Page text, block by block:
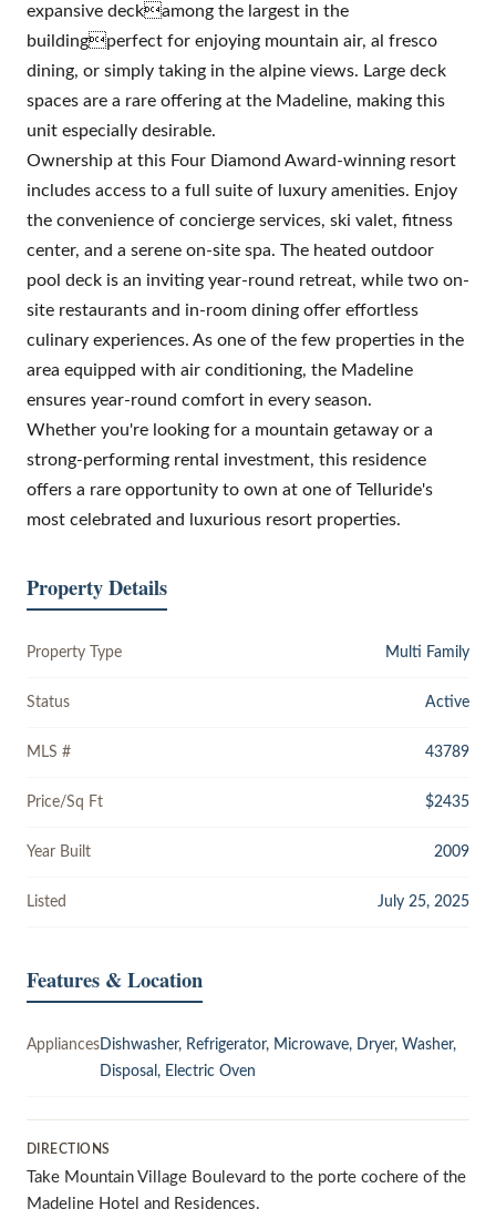
expansive deckamong the largest in the
buildingperfect for enjoying mountain air, al fresco
dining, or simply taking in the alpine views. Large deck
spaces are a rare offering at the Madeline, making this
unit especially desirable.
Ownership at this Four Diamond Award-winning resort
includes access to a full suite of luxury amenities. Enjoy
the convenience of concierge services, ski valet, fitness
center, and a serene on-site spa. The heated outdoor
pool deck is an inviting year-round retreat, while two on-
site restaurants and in-room dining offer effortless
culinary experiences. As one of the few properties in the
area equipped with air conditioning, the Madeline
ensures year-round comfort in every season.
Whether you're looking for a mountain getaway or a
strong-performing rental investment, this residence
offers a rare opportunity to own at one of Telluride's
most celebrated and luxurious resort properties.
Property Details
Property Type Multi Family
Status Active
MLS # 43789
Price/Sq Ft $2435
Year Built 2009
Listed July 25, 2025
Features & Location
Appliances Dishwasher, Refrigerator, Microwave, Dryer, Washer,
Disposal, Electric Oven
DIRECTIONS
Take Mountain Village Boulevard to the porte cochere of the
Madeline Hotel and Residences.